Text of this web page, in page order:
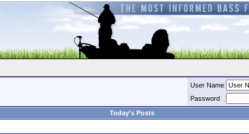
User Name
Password
Today's Posts